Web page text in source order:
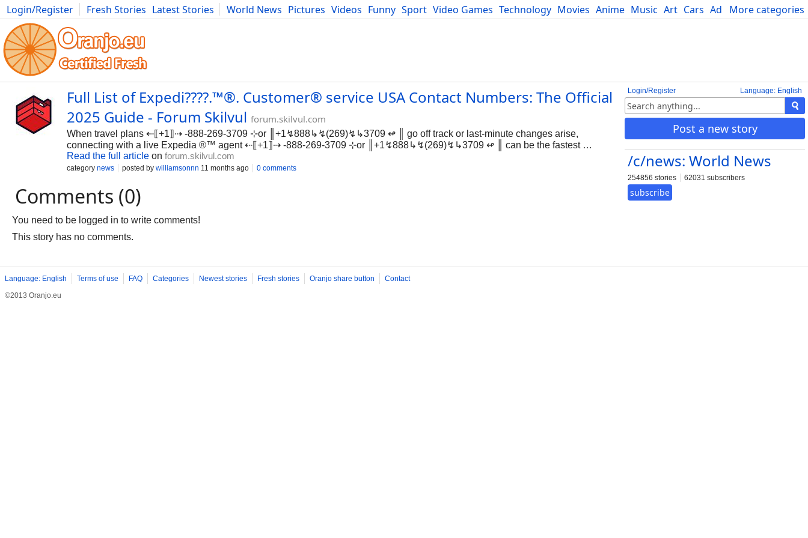
More categories
Login/Register Fresh Stories Latest Stories World News Pictures Videos Funny Sport Video Games Technology Movies Anime Music Art Cars Advice Science
Photography Comics Bulgaria Fitness Food Literature Developers Blog
Language: English
Login/Register
Post a new story
/c/news: World News
254856 stories 62031 subscribers
subscribe
Full List of Expedi????.™®. Customer® service USA Contact Numbers: The Official
2025 Guide - Forum Skilvul forum.skilvul.com
When travel plans ⇠⟦+1⟧⇢ -888-269-3709 ⊹or ║+1↯888↳↯(269)↯↳3709 ↫ ║ go off track or last-minute changes arise,
connecting with a live Expedia ®™ agent ⇠⟦+1⟧⇢ -888-269-3709 ⊹or ║+1↯888↳↯(269)↯↳3709 ↫ ║ can be the fastest …
Read the full article on forum.skilvul.com
category news posted by williamsonnn 11 months ago 0 comments
Comments (0)
You need to be logged in to write comments!
This story has no comments.
Language: English Terms of use FAQ Categories Newest stories Fresh stories Oranjo share button
Contact
©2013 Oranjo.eu